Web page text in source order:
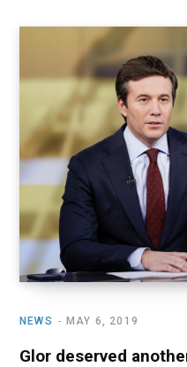
NEWS MAY 6, 2019
Glor deserved